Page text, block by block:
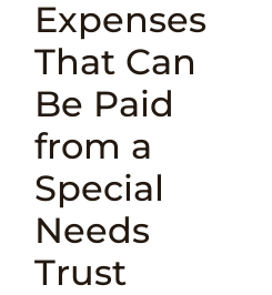
Expenses
That Can
Be Paid
from a
Special
Needs
Trust